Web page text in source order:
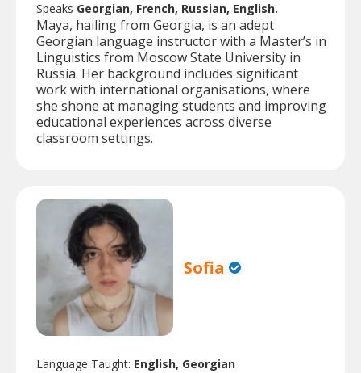
Speaks Georgian, French, Russian, English.
Maya, hailing from Georgia, is an adept
Georgian language instructor with a Master’s in
Linguistics from Moscow State University in
Russia. Her background includes significant
work with international organisations, where
she shone at managing students and improving
educational experiences across diverse
classroom settings.
Sofia
Language Taught: English, Georgian